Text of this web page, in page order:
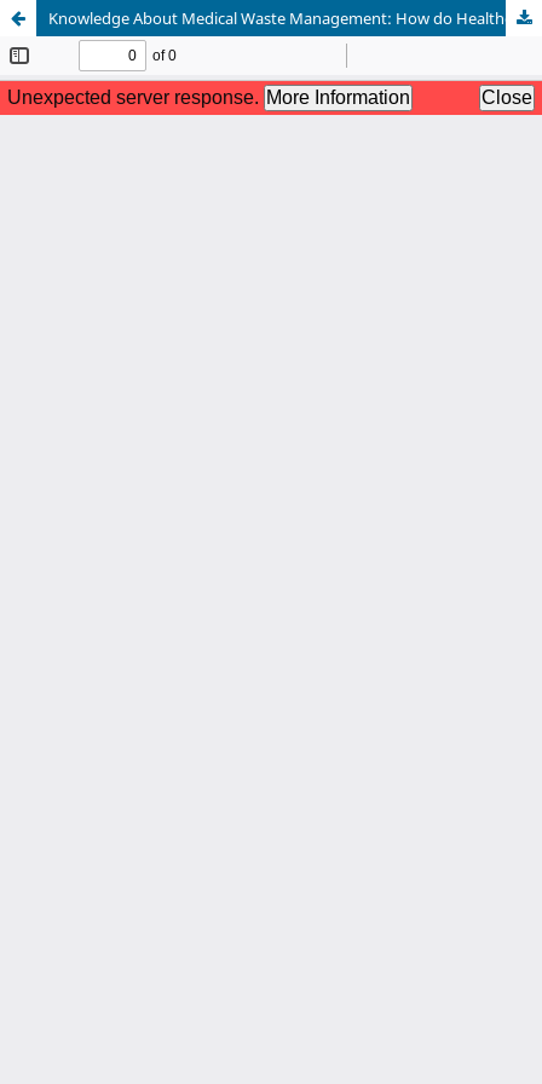
Knowledge About Medical Waste Management: How do Healthcare Professionals Learn and Practice?